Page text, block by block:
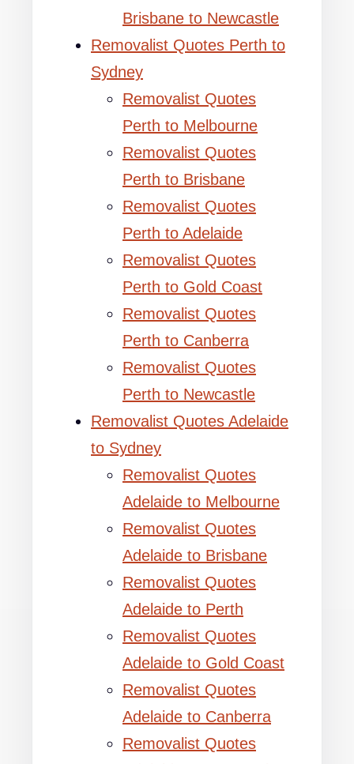
Brisbane to Newcastle
Removalist Quotes Perth to
Sydney
Removalist Quotes
Perth to Melbourne
Removalist Quotes
Perth to Brisbane
Removalist Quotes
Perth to Adelaide
Removalist Quotes
Perth to Gold Coast
Removalist Quotes
Perth to Canberra
Removalist Quotes
Perth to Newcastle
Removalist Quotes Adelaide
to Sydney
Removalist Quotes
Adelaide to Melbourne
Removalist Quotes
Adelaide to Brisbane
Removalist Quotes
Adelaide to Perth
Removalist Quotes
Adelaide to Gold Coast
Removalist Quotes
Adelaide to Canberra
Removalist Quotes